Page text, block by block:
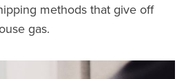
methods that give off
gas.